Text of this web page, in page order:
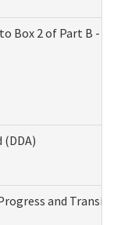
Box 2 of Part B -
and